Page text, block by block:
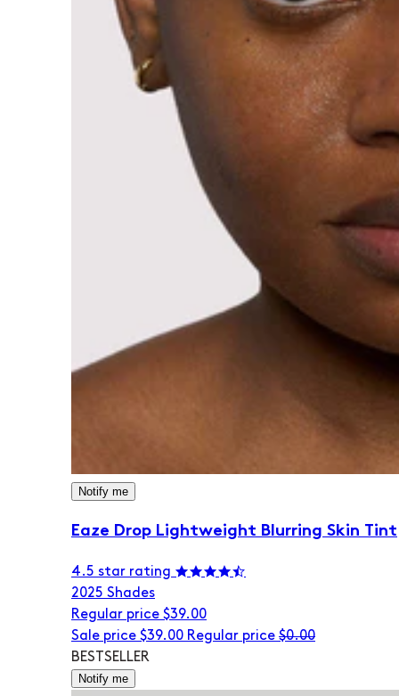
Notify me
Eaze Drop Lightweight Blurring Skin Tint
4.5 star rating
2025 Shades
Regular price $39.00
Sale price $39.00 Regular price $0.00
BESTSELLER
Notify me